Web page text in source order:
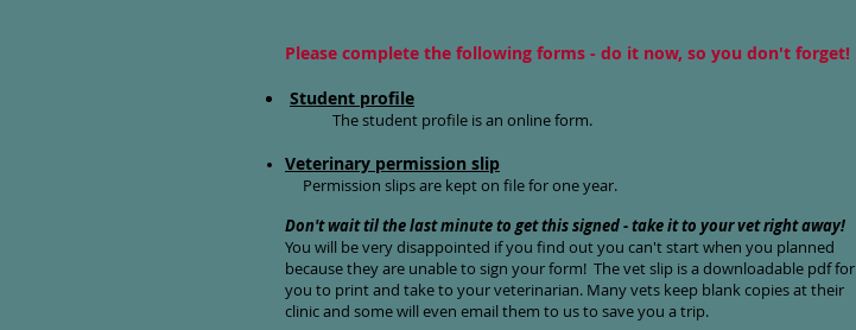
Please complete the following forms - do it now, so you don't forget!
Student profile
The student profile is an online form.
Veterinary permission slip
Permission slips are kept on file for one year.
Don't wait til the last minute to get this signed - take it to your vet right away!
You will be very disappointed if you find out you can't start when you planned
because they are unable to sign your form! The vet slip is a downloadable pdf for
you to print and take to your veterinarian. Many vets keep blank copies at their
clinic and some will even email them to us to save you a trip.